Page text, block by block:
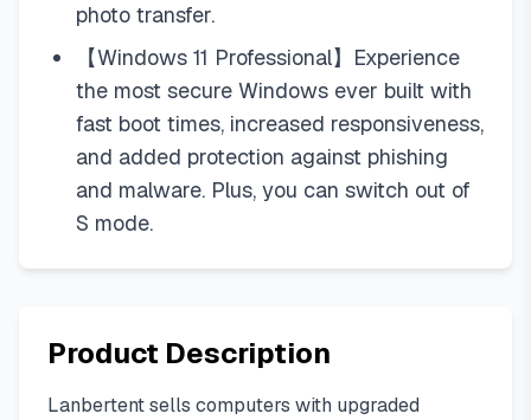
photo transfer.
【Windows 11 Professional】Experience
the most secure Windows ever built with
fast boot times, increased responsiveness,
and added protection against phishing
and malware. Plus, you can switch out of
S mode.
Product Description
Lanbertent sells computers with upgraded